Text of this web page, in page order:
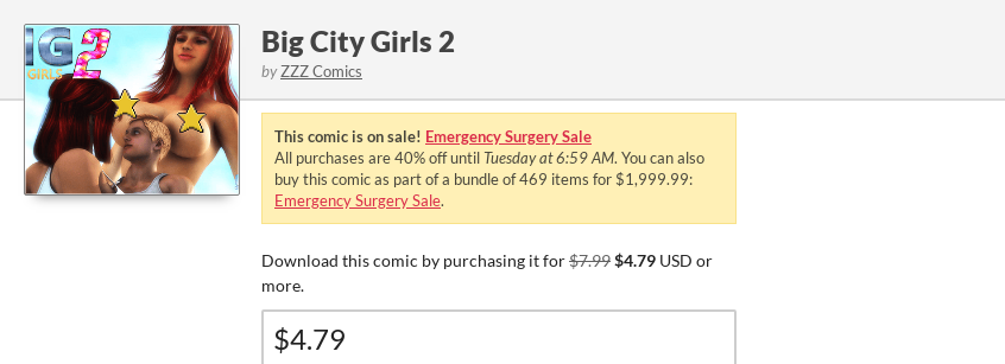
Big City Girls 2
byZZZ Comics
This comic is on sale! Emergency Surgery Sale
All purchases are40%off untilTuesday at 6:59 AM. You can also
buy this comic as part of a bundle of 469 items for $1,999.99:
Emergency Surgery Sale.
Download this comic by purchasing it for$7.99$4.79 USD or
more.